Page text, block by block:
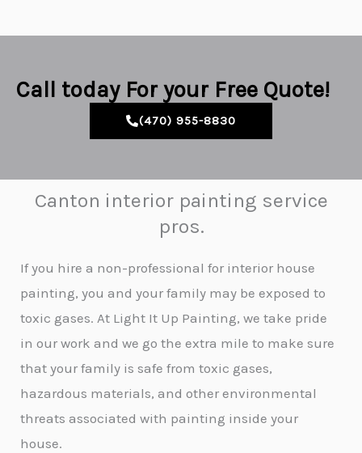
Call today For your Free Quote!
(470) 955-8830
Canton interior painting service
pros.
If you hire a non-professional for interior house
painting, you and your family may be exposed to
toxic gases. At Light It Up Painting, we take pride
in our work and we go the extra mile to make sure
that your family is safe from toxic gases,
hazardous materials, and other environmental
threats associated with painting inside your
house.